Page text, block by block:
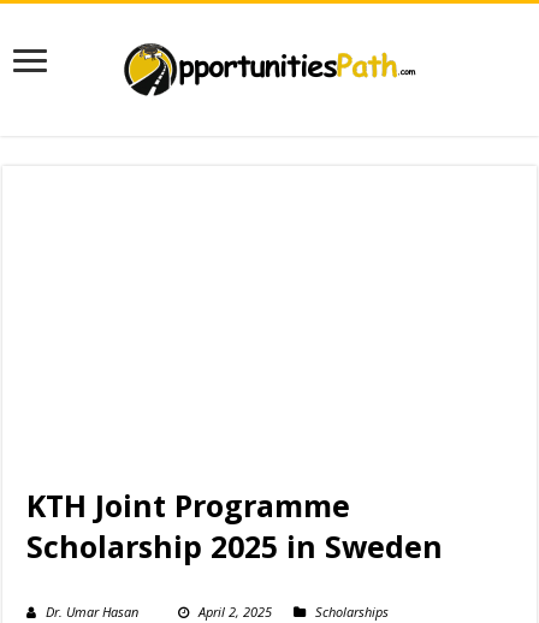
KTH Joint Programme
Scholarship 2025 in Sweden
Dr. Umar Hasan April 2, 2025 Scholarships